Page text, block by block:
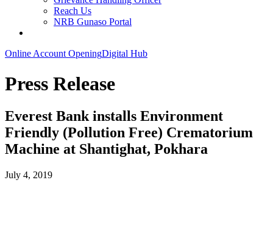
Reach Us
NRB Gunaso Portal
Online Account OpeningDigital Hub
Press Release
Everest Bank installs Environment
Friendly (Pollution Free) Crematorium
Machine at Shantighat, Pokhara
July 4, 2019